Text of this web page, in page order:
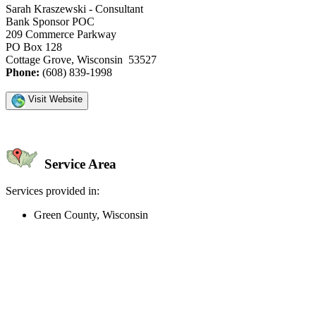
Sarah Kraszewski - Consultant
Bank Sponsor POC
209 Commerce Parkway
PO Box 128
Cottage Grove, Wisconsin 53527
Phone: (608) 839-1998
Visit Website
Service Area
Services provided in:
Green County, Wisconsin